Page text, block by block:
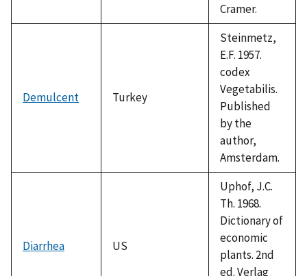
Cramer.
Demulcent Turkey
Steinmetz,
E.F. 1957.
codex
Vegetabilis.
Published
by the
author,
Amsterdam.
Diarrhea US
Uphof, J.C.
Th. 1968.
Dictionary of
economic
plants. 2nd
ed. Verlag